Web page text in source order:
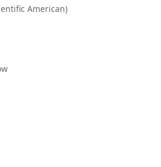
American)